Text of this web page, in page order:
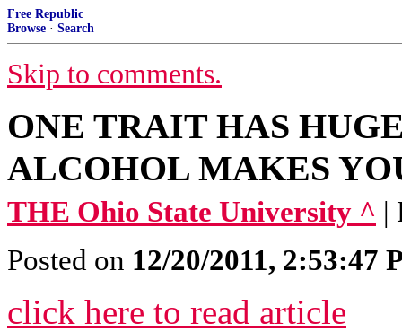
Free Republic
Browse · Search
Skip to comments.
ONE TRAIT HAS
ALCOHOL MAKES
THE Ohio State University ^ |
Posted on 12/20/2011, 2:53:47
click here to read article